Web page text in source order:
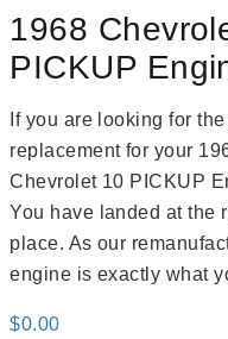
1968
PICKUP
If you are looking for
replacement for your
Chevrolet 10 PICKUP
You have landed at the
place. As our
engine is exactly what
$0.00